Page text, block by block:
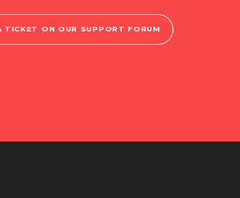
TICKET ON OUR SUPPORT FORUM